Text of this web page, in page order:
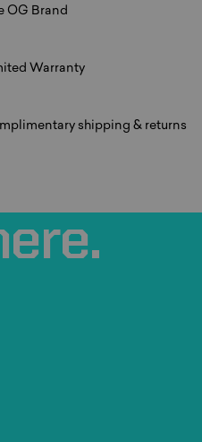
OG Brand
Warranty
shipping & returns